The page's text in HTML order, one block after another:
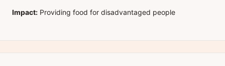
Impact: Providing food for disadvantaged people